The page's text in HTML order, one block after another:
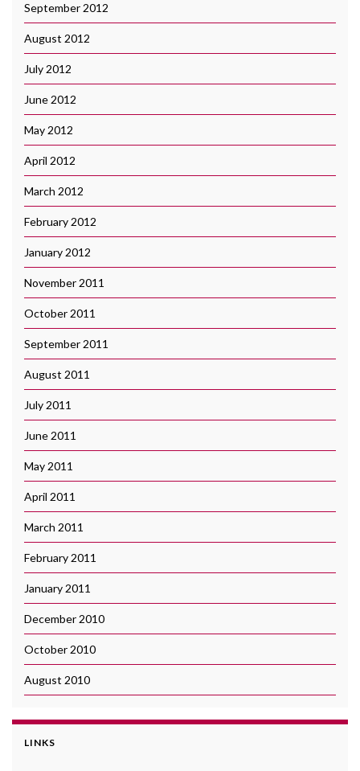
September 2012
August 2012
July 2012
June 2012
May 2012
April 2012
March 2012
February 2012
January 2012
November 2011
October 2011
September 2011
August 2011
July 2011
June 2011
May 2011
April 2011
March 2011
February 2011
January 2011
December 2010
October 2010
August 2010
LINKS